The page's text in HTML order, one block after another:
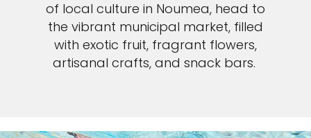
of local culture in Noumea, head to
the vibrant municipal market, filled
with exotic fruit, fragrant flowers,
artisanal crafts, and snack bars.